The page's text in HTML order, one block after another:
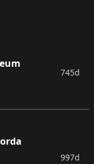
745d
997d